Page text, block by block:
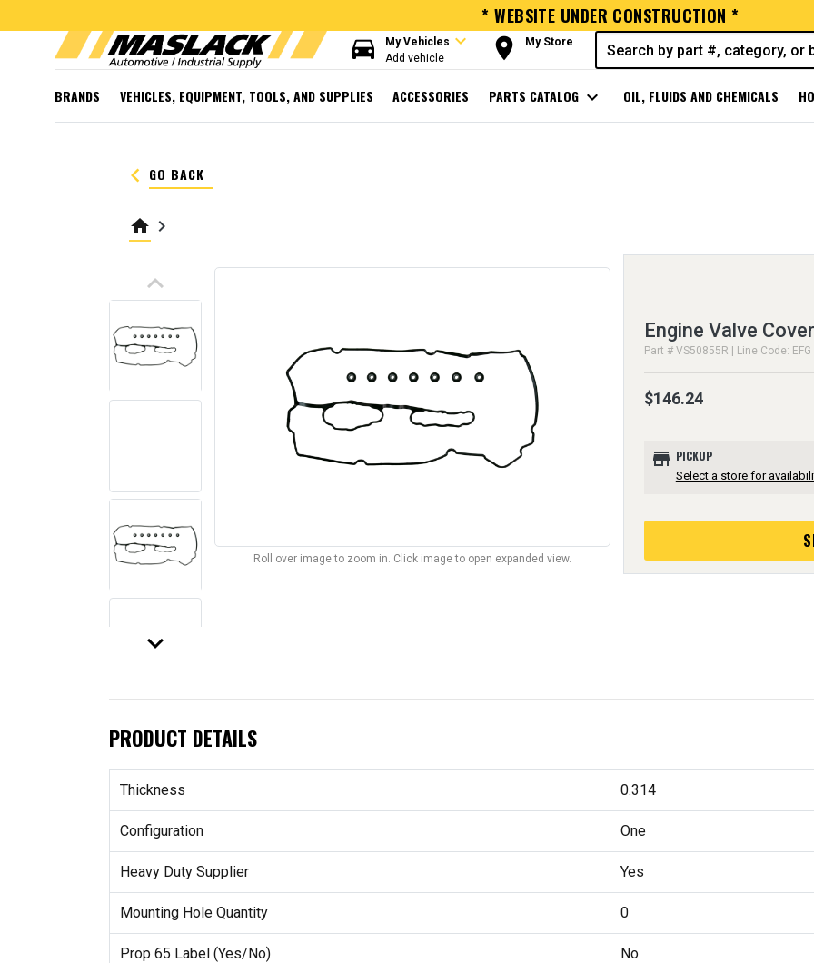
* WEBSITE UNDER CONSTRUCTION *
directions_car My Vehicles expand_more
Add vehicle room My Store
BRANDS VEHICLES, EQUIPMENT, TOOLS, AND SUPPLIES ACCESSORIES PARTS CATALOG expand_more OIL, FLUIDS AND CHEMICALS
keyboard_arrow_left GO BACK
home keyboard_arrow_right
keyboard_arrow_up
keyboard_arrow_down
Roll over image to zoom in. Click image to open expanded view.
Engine Valve
Part # VS50855R | Line Code: EFG
$146.24
store PICKUP
Select a store for
PRODUCT DETAILS
Thickness 0.314
Configuration One
Heavy Duty Supplier Yes
Mounting Hole Quantity 0
Prop 65 Label (Yes/No) No